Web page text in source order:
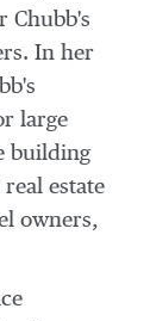
Chubb's
In her
large
building
estate
owners,